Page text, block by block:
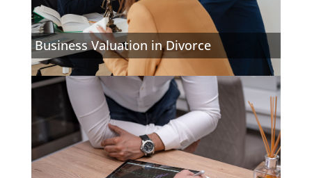
Business Valuation in Divorce